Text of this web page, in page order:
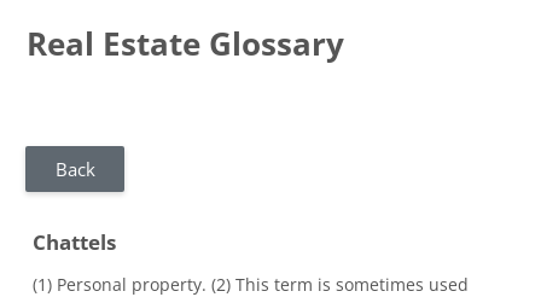
Real Estate Glossary
Back
Chattels
(1) Personal property. (2) This term is sometimes used